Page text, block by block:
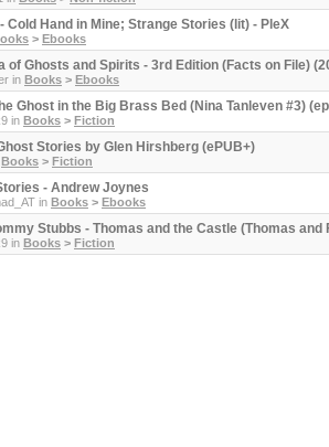
Cold Hand in Mine; Strange Stories (lit) - PleX
> Ebooks
of Ghosts and Spirits - 3rd Edition (Facts on File)
in Books > Ebooks
Ghost in the Big Brass Bed (Nina Tanleven #3)
in Books > Fiction
Stories by Glen Hirshberg (ePUB+)
Books > Fiction
- Andrew Joynes
in Books > Ebooks
Stubbs - Thomas and the Castle (Thomas and
in Books > Fiction